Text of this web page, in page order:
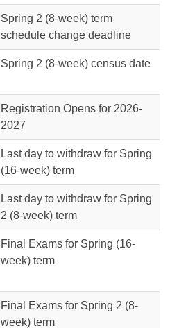
Spring 2 (8-week) term
schedule change deadline
Spring 2 (8-week) census date
Registration Opens for 2026-
2027
Last day to withdraw for Spring
(16-week) term
Last day to withdraw for Spring
2 (8-week) term
Final Exams for Spring (16-
week) term
Final Exams for Spring 2 (8-
week) term